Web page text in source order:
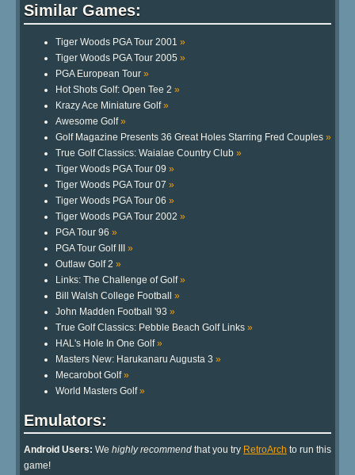
Similar Games:
Tiger Woods PGA Tour 2001 »
Tiger Woods PGA Tour 2005 »
PGA European Tour »
Hot Shots Golf: Open Tee 2 »
Krazy Ace Miniature Golf»
Awesome Golf»
Golf Magazine Presents 36 Great Holes Starring Fred Couples »
True Golf Classics: Waialae Country Club »
Tiger Woods PGA Tour 09 »
Tiger Woods PGA Tour 07 »
Tiger Woods PGA Tour 06 »
Tiger Woods PGA Tour 2002 »
PGA Tour 96 »
PGA Tour Golf III »
Outlaw Golf 2 »
Links: The Challenge of Golf»
Bill Walsh College Football »
John Madden Football '93 »
True Golf Classics: Pebble Beach Golf Links »
HAL's Hole In One Golf»
Masters New: Harukanaru Augusta 3 »
Mecarobot Golf»
World Masters Golf»
Emulators:
Android Users: We highly recommend that you try RetroArch to run this
game!